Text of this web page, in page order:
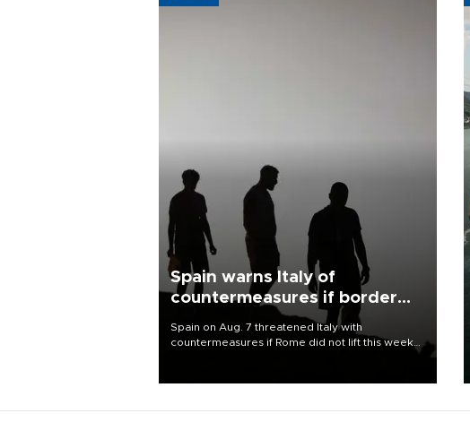
Spain warns Italy of
countermeasures if border
Spain on Aug. 7 threatened Italy with
countermeasures if Rome did not lift this week